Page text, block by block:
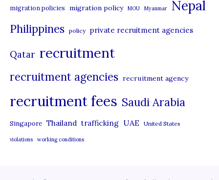
migration policies migration policy MOU Myanmar Nepal
Philippines policy private recruitment agencies
Qatar recruitment
recruitment agencies recruitment agency
recruitment fees Saudi Arabia
Singapore Thailand trafficking UAE United States
violations working conditions